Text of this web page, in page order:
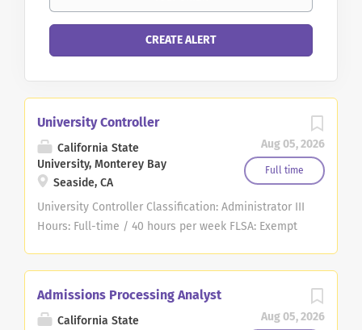
Aug 05, 2026
Full time
University Controller
California State
University, Monterey Bay
Seaside, CA
University Controller Classification: Administrator III
Hours: Full-time / 40 hours per week FLSA: Exempt
the university reasonably expects to pay for this
position. The pay offered to a selected candidateAug 05, 2026
Admissions Processing Analyst
California State